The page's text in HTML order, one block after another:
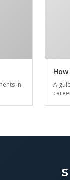
in
A